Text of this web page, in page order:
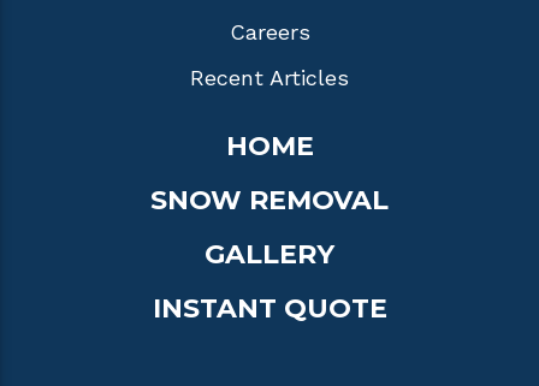
Careers
Recent Articles
HOME
SNOW REMOVAL
GALLERY
INSTANT QUOTE